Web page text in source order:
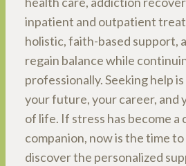
inpatient and outpatient
holistic, faith-based support,
regain balance while
professionally. Seeking help
your future, your career, and
of life. If stress has become a
companion, now is the time
discover the personalized